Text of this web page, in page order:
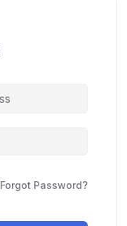
Forgot Password?